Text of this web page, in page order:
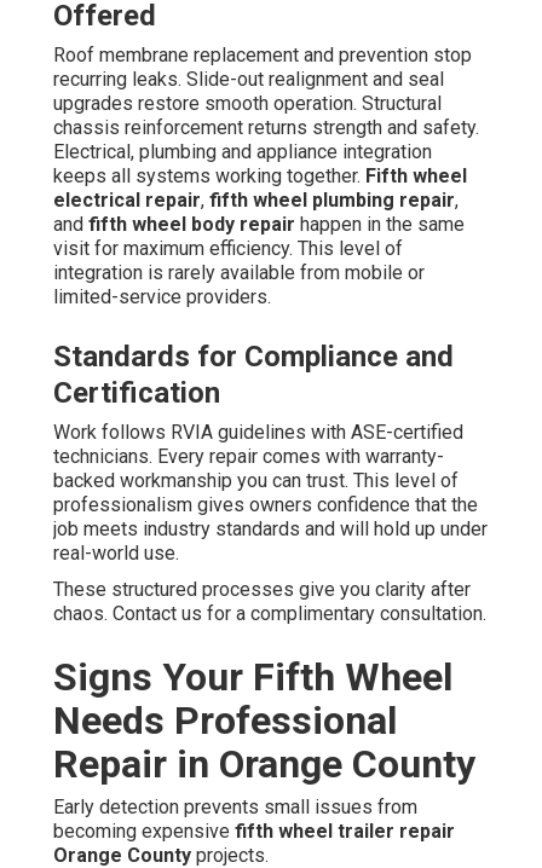
Offered
Roof membrane replacement and prevention stop
recurring leaks. Slide-out realignment and seal
upgrades restore smooth operation. Structural
chassis reinforcement returns strength and safety.
Electrical, plumbing and appliance integration
keeps all systems working together. Fifth wheel
electrical repair, fifth wheel plumbing repair,
and fifth wheel body repair happen in the same
visit for maximum efficiency. This level of
integration is rarely available from mobile or
limited-service providers.
Standards for Compliance and
Certification
Work follows RVIA guidelines with ASE-certified
technicians. Every repair comes with warranty-
backed workmanship you can trust. This level of
professionalism gives owners confidence that the
job meets industry standards and will hold up under
real-world use.
These structured processes give you clarity after
chaos. Contact us for a complimentary consultation.
Signs Your Fifth Wheel
Needs Professional
Repair in Orange County
Early detection prevents small issues from
becoming expensive fifth wheel trailer repair
Orange County projects.